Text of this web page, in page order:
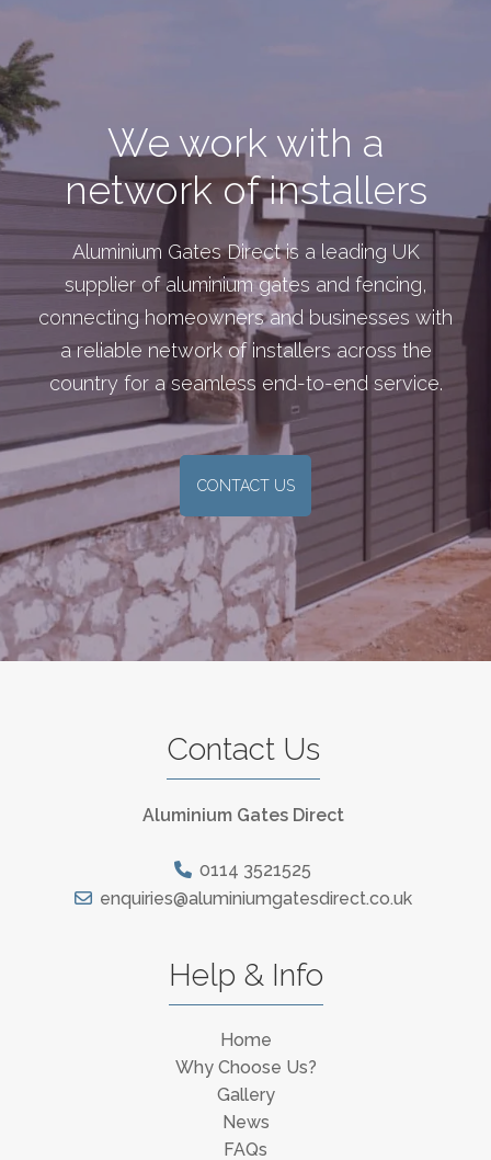
We work with a
network of installers
Aluminium Gates Direct is a leading UK
supplier of aluminium gates and fencing,
connecting homeowners and businesses with
a reliable network of installers across the
country for a seamless end-to-end service.
CONTACT US
Contact Us
Aluminium Gates Direct
0114 3521525
enquiries@aluminiumgatesdirect.co.uk
Help & Info
Home
Why Choose Us?
Gallery
News
FAQs